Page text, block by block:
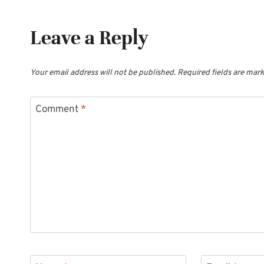
Leave a Reply
Your email address will not be published. Required fields are
Comment *